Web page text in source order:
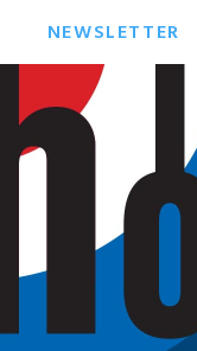
NEWSLETTER